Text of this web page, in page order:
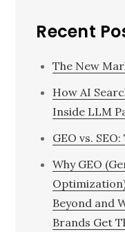
Recent
The New
How AI
Inside LLM
GEO vs.
Why GEO
Beyond and
Brands Get